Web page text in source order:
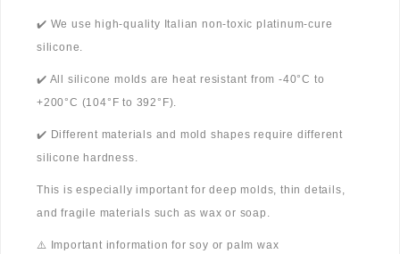
✔️ We use high-quality Italian non-toxic platinum-cure
silicone.
✔️ All silicone molds are heat resistant from -40°C to
+200°C (104°F to 392°F).
✔️ Different materials and mold shapes require different
silicone hardness.
This is especially important for deep molds, thin details,
and fragile materials such as wax or soap.
⚠️ Important information for soy or palm wax